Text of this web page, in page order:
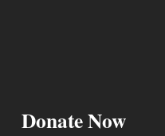
Donate Now